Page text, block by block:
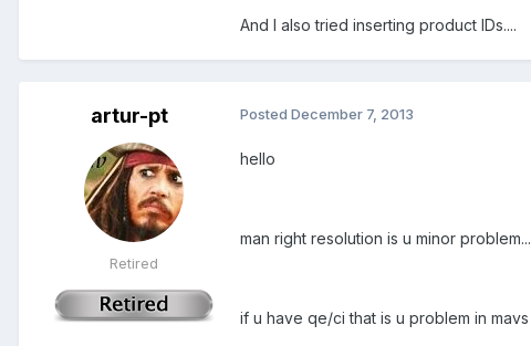
And I also tried inserting product IDs....
artur-pt
Retired
Posted December 7, 2013
hello
man right resolution is u minor problem...
if u have qe/ci that is u problem in mavs